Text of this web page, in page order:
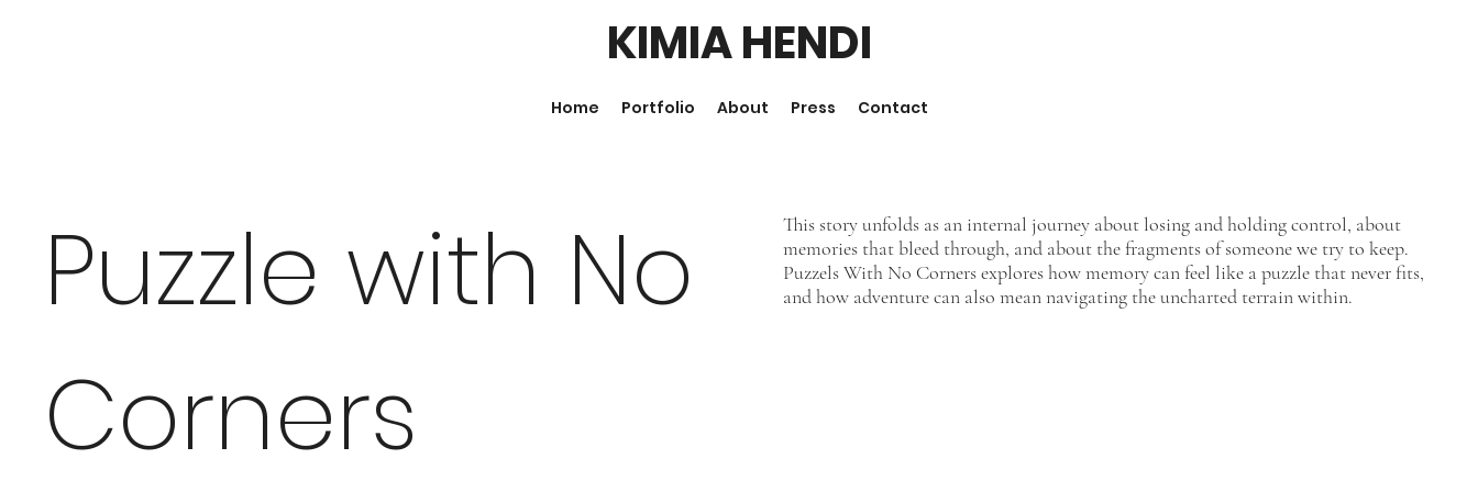
KIMIA HENDI
Home Portfolio About Press Contact
Puzzle with No
Corners
This story unfolds as an internal journey about losing and holding control, about
memories that bleed through, and about the fragments of someone we try to keep.
Puzzels With No Corners explores how memory can feel like a puzzle that never fits,
and how adventure can also mean navigating the uncharted terrain within.